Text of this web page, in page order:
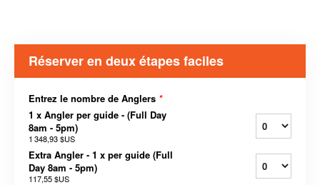
Réserver en deux étapes faciles
Entrez le nombre de Anglers *
1 x Angler per guide - (Full Day
8am - 5pm)
1 348,93 $US
Extra Angler - 1 x per guide (Full
Day 8am - 5pm)
117,55 $US